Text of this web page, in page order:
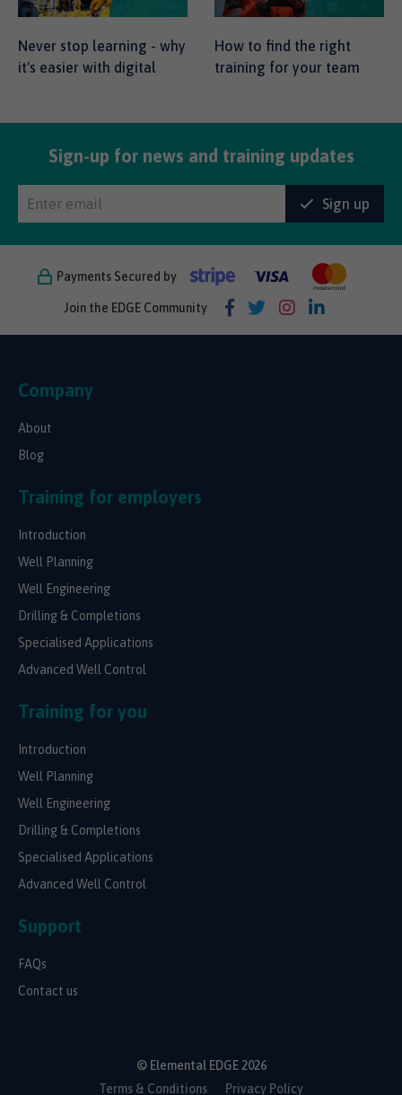
Never stop learning - why
it's easier with digital
How to find the right
training for your team
Sign-up for news and training updates
Sign up
Payments Secured by
Join the EDGE Community
Company
About
Blog
Training for employers
Introduction
Well Planning
Well Engineering
Drilling & Completions
Specialised Applications
Advanced Well Control
Training for you
Introduction
Well Planning
Well Engineering
Drilling & Completions
Specialised Applications
Advanced Well Control
Support
FAQs
Contact us
© Elemental EDGE 2026
Terms & Conditions
Privacy Policy